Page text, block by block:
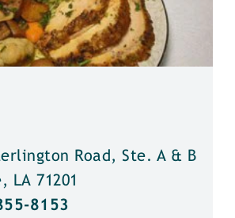
Road, Ste. A & B
LA 71201
8153